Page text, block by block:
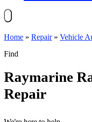
Home » Repair» Vehicle
Find
Raymarine
Repair